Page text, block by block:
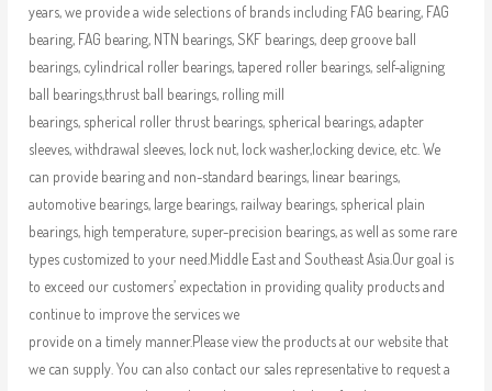
years, we provide a wide selections of brands including FAG bearing, FAG
bearing, FAG bearing, NTN bearings, SKF bearings, deep groove ball
bearings, cylindrical roller bearings, tapered roller bearings, self-aligning
ball bearings,thrust ball bearings, rolling mill
bearings, spherical roller thrust bearings, spherical bearings, adapter
sleeves, withdrawal sleeves, lock nut, lock washer,locking device, etc. We
can provide bearing and non-standard bearings, linear bearings,
automotive bearings, large bearings, railway bearings, spherical plain
bearings, high temperature, super-precision bearings, as well as some rare
types customized to your need.Middle East and Southeast Asia.Our goal is
to exceed our customers’ expectation in providing quality products and
continue to improve the services we
provide on a timely manner.Please view the products at our website that
we can supply. You can also contact our sales representative to request a